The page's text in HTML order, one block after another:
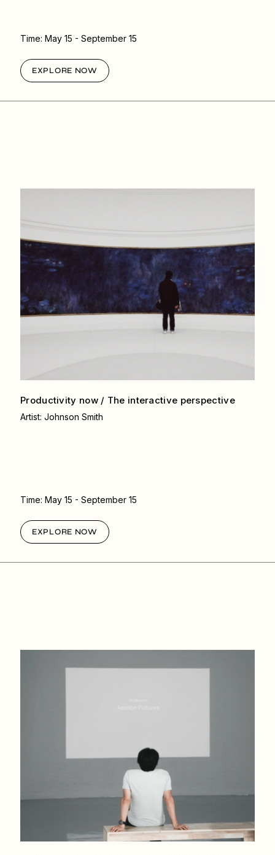
Time: May 15 - September 15
EXPLORE NOW
Productivity now / The interactive perspective
Artist: Johnson Smith
Time: May 15 - September 15
EXPLORE NOW